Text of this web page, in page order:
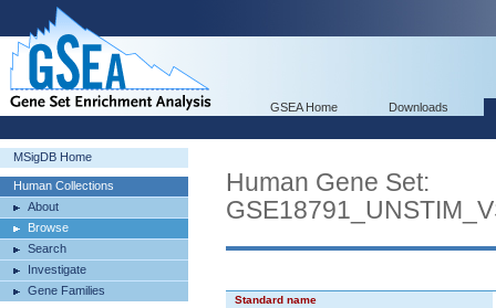
GSEA Home Downloads
MSigDB Home
Human Collections
About
Browse
Search
Investigate
Gene Families
Human Gene Set:
Standard name